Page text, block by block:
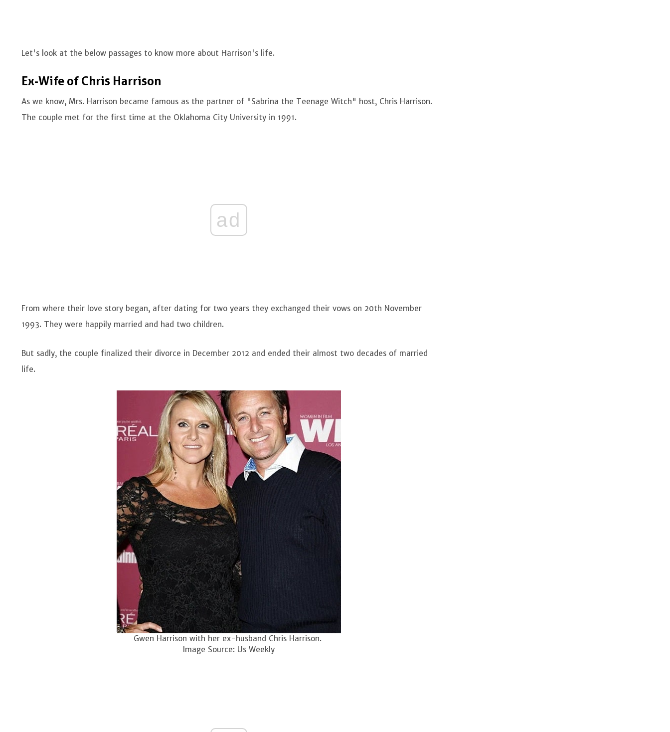
Let's look at the below passages to know more about Harrison's life.
Ex-Wife of Chris Harrison
As we know, Mrs. Harrison became famous as the partner of "Sabrina the Teenage Witch" host, Chris Harrison.
The couple met for the first time at the Oklahoma City University in 1991.
ad
From where their love story began, after dating for two years they exchanged their vows on 20th November
1993. They were happily married and had two children.
But sadly, the couple finalized their divorce in December 2012 and ended their almost two decades of married
life.
Gwen Harrison with her ex-husband Chris Harrison.
Image Source: Us Weekly